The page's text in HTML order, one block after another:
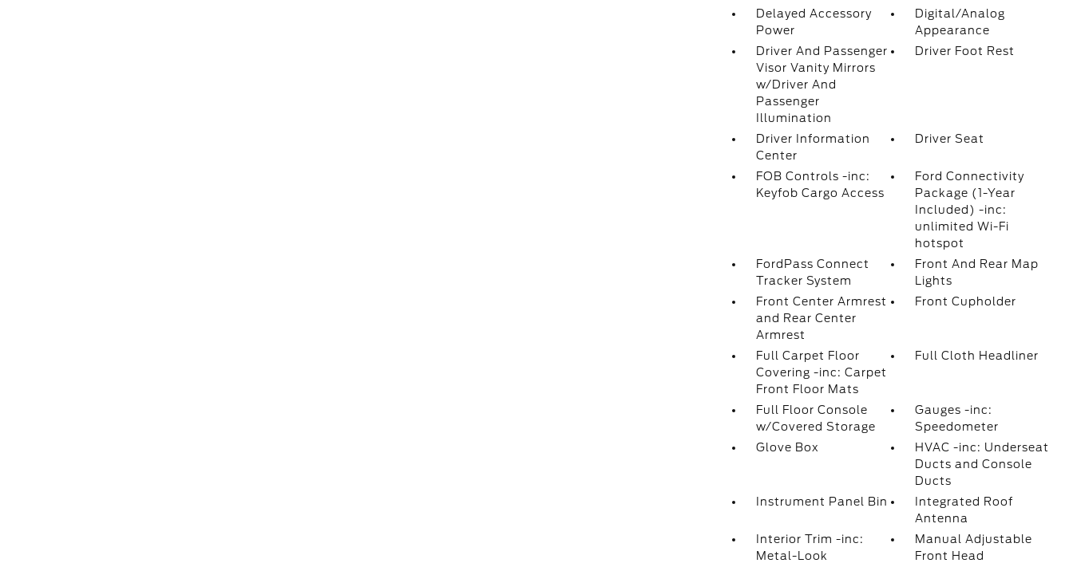
Delayed Accessory
Power
Digital/Analog
Appearance
Driver And Passenger
Visor Vanity Mirrors
w/Driver And
Passenger
Illumination
Driver Foot Rest
Driver Information
Center
Driver Seat
FOB Controls -inc:
Keyfob Cargo Access
Ford Connectivity
Package (1-Year
Included) -inc:
unlimited Wi-Fi
hotspot
FordPass Connect
Tracker System
Front And Rear Map
Lights
Front Center Armrest
and Rear Center
Armrest
Front Cupholder
Full Carpet Floor
Covering -inc: Carpet
Front Floor Mats
Full Cloth Headliner
Full Floor Console
w/Covered Storage
Gauges -inc:
Speedometer
Glove Box
HVAC -inc: Underseat
Ducts and Console
Ducts
Instrument Panel Bin
Integrated Roof
Antenna
Interior Trim -inc:
Metal-Look
Manual Adjustable
Front Head